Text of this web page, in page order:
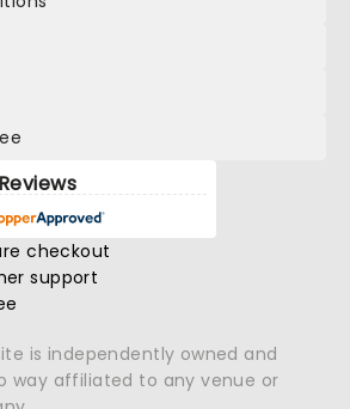
checkout
support
is independently owned and
way affiliated to any venue or